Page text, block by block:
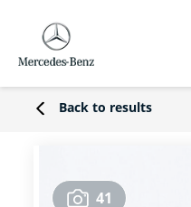
Back to results
41